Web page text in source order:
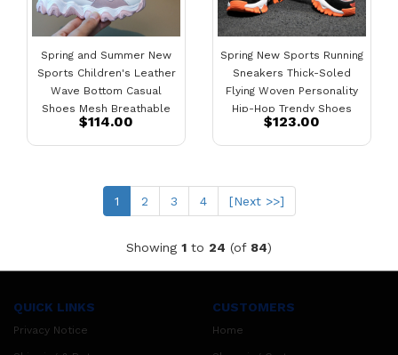
Spring and Summer New
Sports Children's Leather
Wave Bottom Casual
Shoes Mesh Breathable
Shoes
$114.00
Spring New Sports Running
Sneakers Thick-Soled
Flying Woven Personality
Hip-Hop Trendy Shoes
$123.00
1(current)
2 3 4 [Next >>]
Showing 1 to 24 (of 84)
QUICK LINKS
Privacy Notice
CUSTOMERS
Home